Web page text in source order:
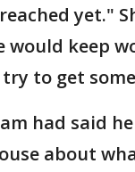
yet."
would keep
try to get
had said
about